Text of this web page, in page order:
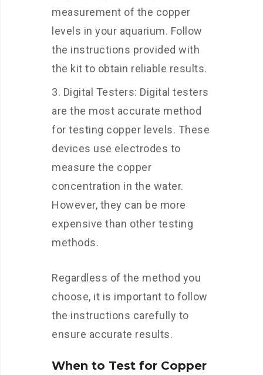
measurement of the copper
levels in your aquarium. Follow
the instructions provided with
the kit to obtain reliable results.
Digital Testers: Digital testers
are the most accurate method
for testing copper levels. These
devices use electrodes to
measure the copper
concentration in the water.
However, they can be more
expensive than other testing
methods.
Regardless of the method you
choose, it is important to follow
the instructions carefully to
ensure accurate results.
When to Test for Copper